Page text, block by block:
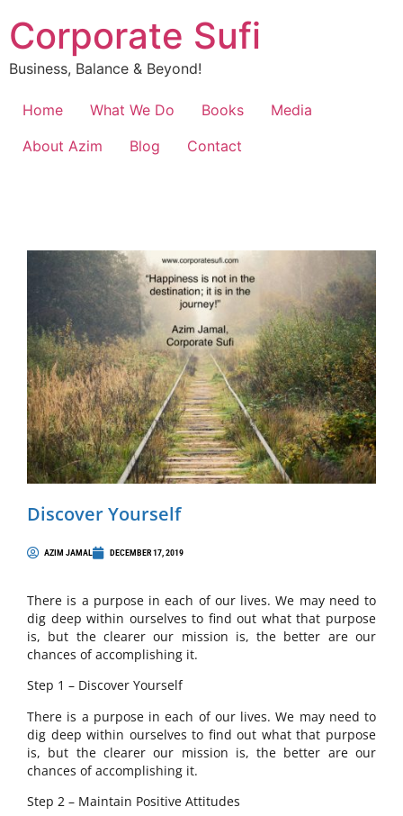
Corporate Sufi
Business, Balance & Beyond!
Home What We Do Books
Media
About Azim
Blog Contact
Discover Yourself
AZIM JAMAL DECEMBER 17, 2019
There is a purpose in each of our lives. We may need to
dig deep within ourselves to find out what that purpose
is, but the clearer our mission is, the better are our
chances of accomplishing it.
Step 1 – Discover Yourself
There is a purpose in each of our lives. We may need to
dig deep within ourselves to find out what that purpose
is, but the clearer our mission is, the better are our
chances of accomplishing it.
Step 2 – Maintain Positive Attitudes